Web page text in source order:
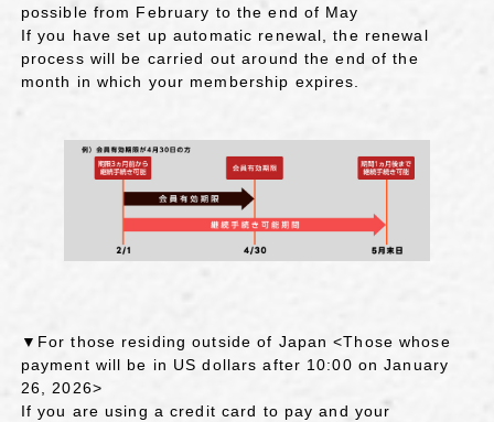
possible from February to the end of May
If you have set up automatic renewal, the renewal
process will be carried out around the end of the
month in which your membership expires.
▼For those residing outside of Japan <Those whose
payment will be in US dollars after 10:00 on January
26, 2026>
If you are using a credit card to pay and your